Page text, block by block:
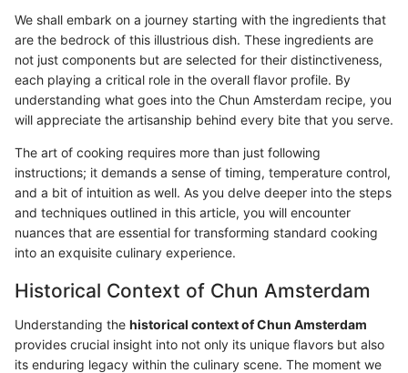
We shall embark on a journey starting with the ingredients that
are the bedrock of this illustrious dish. These ingredients are
not just components but are selected for their distinctiveness,
each playing a critical role in the overall flavor profile. By
understanding what goes into the Chun Amsterdam recipe, you
will appreciate the artisanship behind every bite that you serve.
The art of cooking requires more than just following
instructions; it demands a sense of timing, temperature control,
and a bit of intuition as well. As you delve deeper into the steps
and techniques outlined in this article, you will encounter
nuances that are essential for transforming standard cooking
into an exquisite culinary experience.
Historical Context of Chun Amsterdam
Understanding the historical context of Chun Amsterdam
provides crucial insight into not only its unique flavors but also
its enduring legacy within the culinary scene. The moment we